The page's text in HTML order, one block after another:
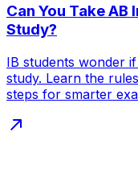
Can You Take
Study?
IB students wonder
study. Learn the
steps for smarter